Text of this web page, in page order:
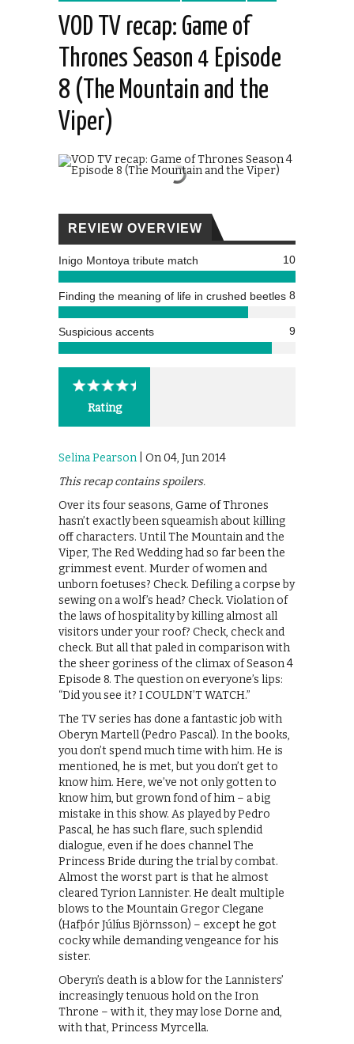
VOD TV recap: Game of
Thrones Season 4 Episode
8 (The Mountain and the
Viper)
REVIEW OVERVIEW
Inigo Montoya tribute match 10
Finding the meaning of life in crushed beetles 8
Suspicious accents 9
Rating
Selina Pearson | On 04, Jun 2014
This recap contains spoilers.
Over its four seasons, Game of Thrones
hasn’t exactly been squeamish about killing
off characters. Until The Mountain and the
Viper, The Red Wedding had so far been the
grimmest event. Murder of women and
unborn foetuses? Check. Defiling a corpse by
sewing on a wolf’s head? Check. Violation of
the laws of hospitality by killing almost all
visitors under your roof? Check, check and
check. But all that paled in comparison with
the sheer goriness of the climax of Season 4
Episode 8. The question on everyone’s lips:
“Did you see it? I COULDN’T WATCH.”
The TV series has done a fantastic job with
Oberyn Martell (Pedro Pascal). In the books,
you don’t spend much time with him. He is
mentioned, he is met, but you don’t get to
know him. Here, we’ve not only gotten to
know him, but grown fond of him – a big
mistake in this show. As played by Pedro
Pascal, he has such flare, such splendid
dialogue, even if he does channel The
Princess Bride during the trial by combat.
Almost the worst part is that he almost
cleared Tyrion Lannister. He dealt multiple
blows to the Mountain Gregor Clegane
(Hafþór Júlíus Björnsson) – except he got
cocky while demanding vengeance for his
sister.
Oberyn’s death is a blow for the Lannisters’
increasingly tenuous hold on the Iron
Throne – with it, they may lose Dorne and,
with that, Princess Myrcella.